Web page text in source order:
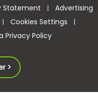
Statement | Advertising
| Cookies Settings |
Privacy Policy
>